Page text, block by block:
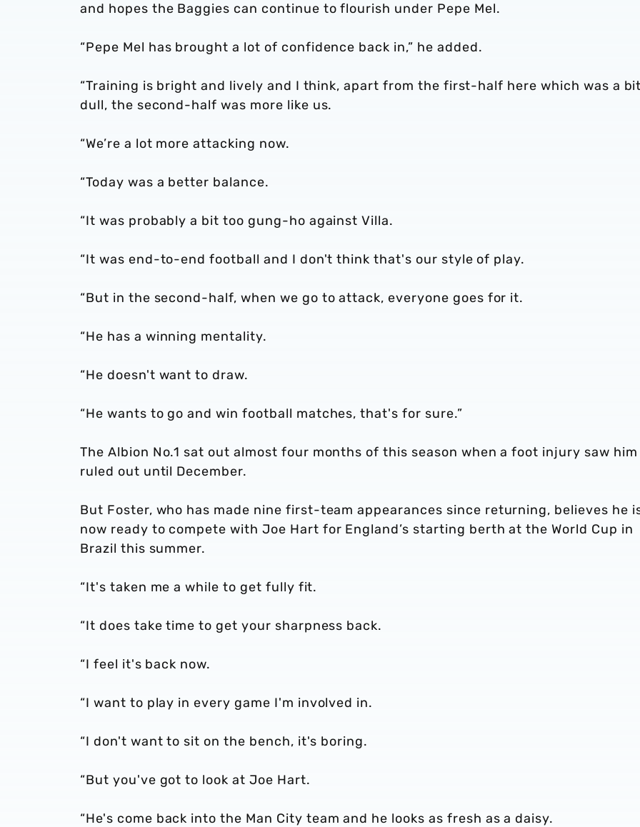
and hopes the Baggies can continue to flourish under Pepe Mel.
“Pepe Mel has brought a lot of confidence back in,” he added.
“Training is bright and lively and I think, apart from the first-half here which was a
dull, the second-half was more like us.
“We’re a lot more attacking now.
“Today was a better balance.
“It was probably a bit too gung-ho against Villa.
“It was end-to-end football and I don't think that's our style of play.
“But in the second-half, when we go to attack, everyone goes for it.
“He has a winning mentality.
“He doesn't want to draw.
“He wants to go and win football matches, that's for sure.”
The Albion No.1 sat out almost four months of this season when a foot injury saw him
ruled out until December.
But Foster, who has made nine first-team appearances since returning, believes he
now ready to compete with Joe Hart for England’s starting berth at the World Cup in
Brazil this summer.
“It's taken me a while to get fully fit.
“It does take time to get your sharpness back.
“I feel it's back now.
“I want to play in every game I'm involved in.
“I don't want to sit on the bench, it's boring.
“But you've got to look at Joe Hart.
“He's come back into the Man City team and he looks as fresh as a daisy.